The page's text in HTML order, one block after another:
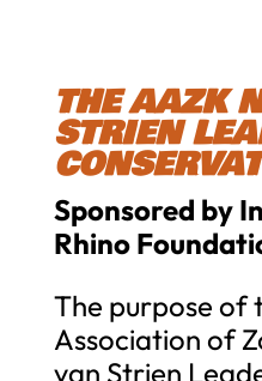
THE AAZK
STRIEN
Sponsored by
Rhino
The purpose of
Association of
van Strien